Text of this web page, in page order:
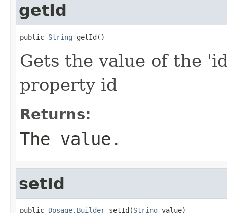
getId
public String getId()
Gets the value of the
property id
Returns:
The value.
setId
public Dosage.Builder setId(String value)